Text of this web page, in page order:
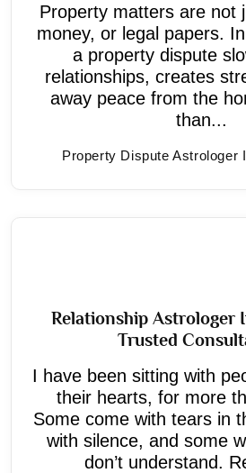
Property matters are not
money, or legal papers.
a property dispute
relationships, creates
away peace from the
than...
Property Dispute Astrologer
Relationship Astrologer
Trusted
I have been sitting with
their hearts, for more
Some come with tears in
with silence, and some
don’t understand.